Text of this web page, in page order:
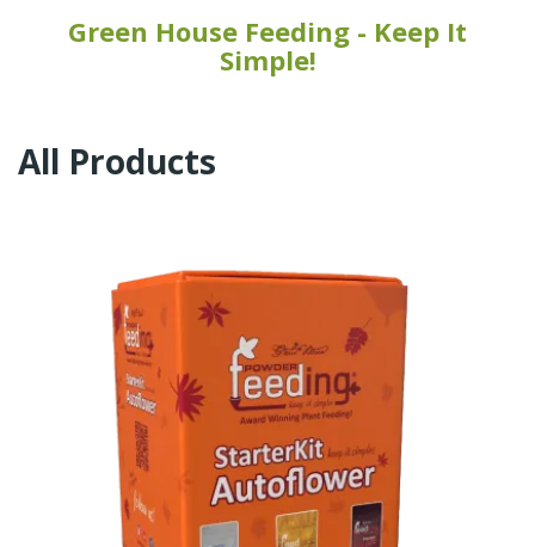
Green House Feeding - Keep It
Simple!
All Products